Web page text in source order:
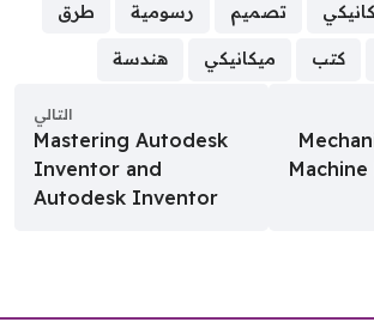
تصميم رسومية طرق
كتب ميكانيكي هندسة
التالي
Mastering Autodesk
Inventor and
Autodesk Inventor